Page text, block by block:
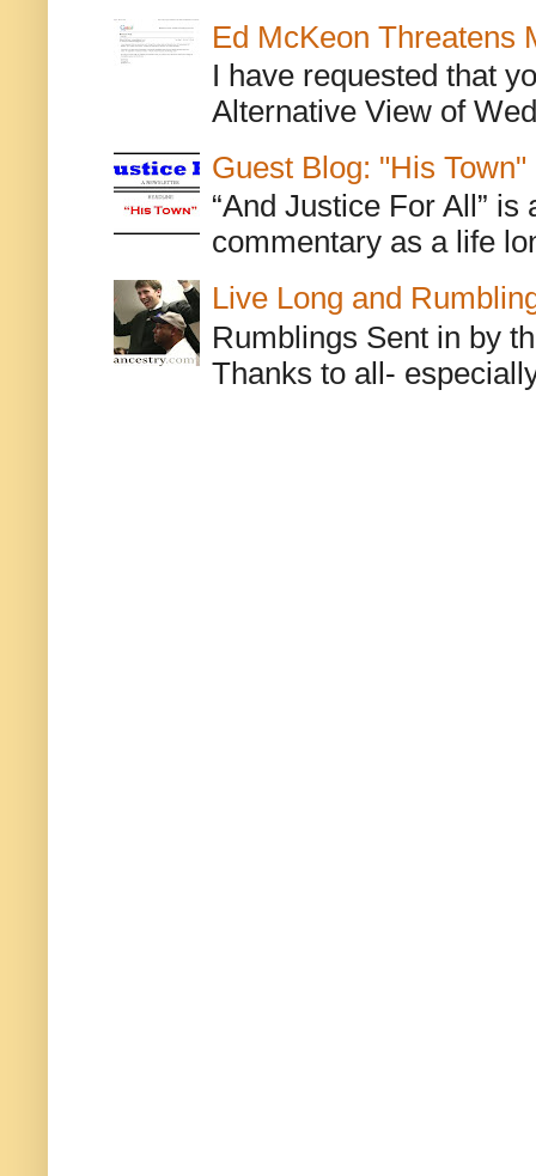
Ed McKeon Threatens
I have requested that
Alternative View of
Guest Blog: "His Town"
“And Justice For All”
commentary as a life
Live Long and
Rumblings Sent in by
Thanks to all-